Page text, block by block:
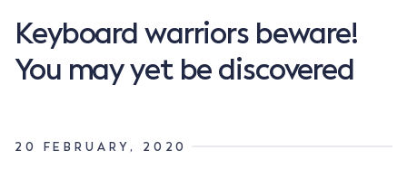
Keyboard warriors beware!
You may yet be discovered
20 FEBRUARY, 2020